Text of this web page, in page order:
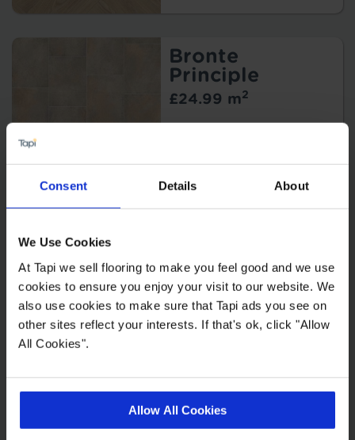
Consent Details About
We Use Cookies
At Tapi we sell flooring to make you feel good and we use
cookies to ensure you enjoy your visit to our website. We
also use cookies to make sure that Tapi ads you see on
other sites reflect your interests. If that's ok, click "Allow
All Cookies".
Allow All Cookies
Bronte
Principle
£24.99 m2
£25.19 m 2
Eros Portofino
£27.99 m